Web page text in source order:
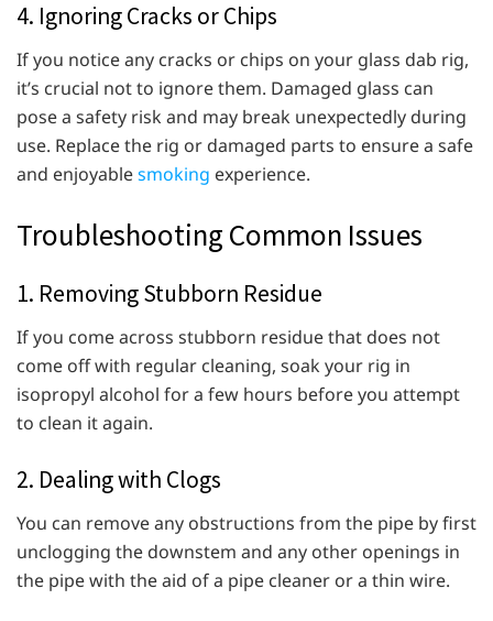
4. Ignoring Cracks or Chips
If you notice any cracks or chips on your glass dab rig,
it’s crucial not to ignore them. Damaged glass can
pose a safety risk and may break unexpectedly during
use. Replace the rig or damaged parts to ensure a safe
and enjoyablesmoking experience.
Troubleshooting Common Issues
1. Removing Stubborn Residue
If you come across stubborn residue that does not
come off with regular cleaning, soak your rig in
isopropyl alcohol for a few hours before you attempt
to clean it again.
2. Dealing with Clogs
You can remove any obstructions from the pipe by first
unclogging the downstem and any other openings in
the pipe with the aid of a pipe cleaner or a thin wire.